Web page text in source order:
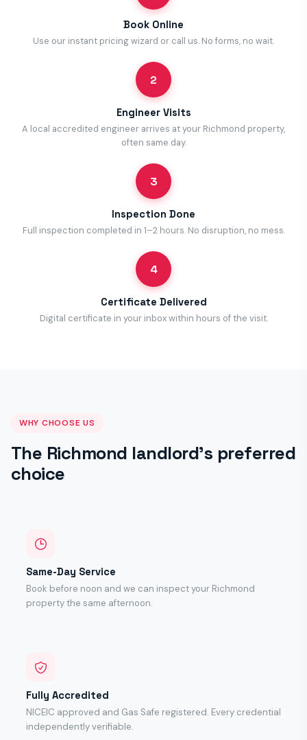
Book Online
Use our instant pricing wizard or call us. No forms, no wait.
2
Engineer Visits
A local accredited engineer arrives at your Richmond property,
often same day.
3
Inspection Done
Full inspection completed in 1–2 hours. No disruption, no mess.
4
Certificate Delivered
Digital certificate in your inbox within hours of the visit.
WHY CHOOSE US
The Richmond landlord's preferred
choice
Same-Day Service
Book before noon and we can inspect your Richmond
property the same afternoon.
Fully Accredited
NICEIC approved and Gas Safe registered. Every credential
independently verifiable.